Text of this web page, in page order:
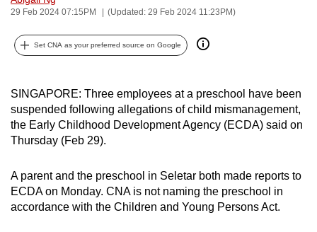
29 Feb 2024 07:15PM (Updated: 29 Feb 2024 11:23PM)
Set CNA as your preferred source on Google
SINGAPORE: Three employees at a preschool have been
suspended following allegations of child mismanagement,
the Early Childhood Development Agency (ECDA) said on
Thursday (Feb 29).
A parent and the preschool in Seletar both made reports to
ECDA on Monday. CNA is not naming the preschool in
accordance with the Children and Young Persons Act.
can
possibly
be.
continue,
upgrade
to
supported
browser
or,